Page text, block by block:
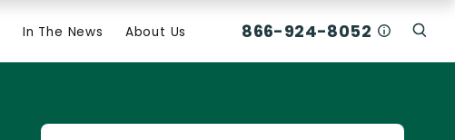
In The News About Us 866-924-8052 Who Am I